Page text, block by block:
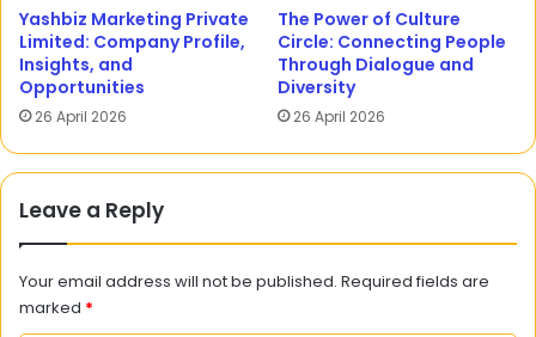
Yashbiz Marketing Private
Limited: Company Profile,
Insights, and
Opportunities
26 April 2026
The Power of Culture
Circle: Connecting People
Through Dialogue and
Diversity
26 April 2026
Leave a Reply
Your email address will not be published. Required fields are
marked *